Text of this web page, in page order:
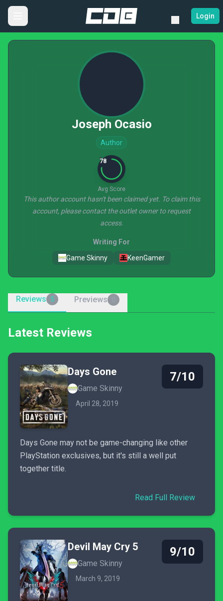
Login
Joseph Ocasio
Author
78
Avg Score
This author account hasn't been claimed yet. To claim this
account, please contact the outlet owner to request
access.
Writing For
Game Skinny
KeenGamer
Reviews 5 Previews
Latest Reviews
Days Gone
Game Skinny
April 28, 2019
7/10
Days Gone may not be game-changing like other
PlayStation exclusives, but it's still a well put
together title.
Read Full Review
Devil May Cry 5
Game Skinny
March 9, 2019
9/10